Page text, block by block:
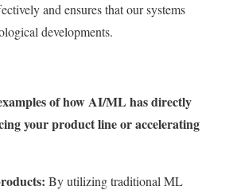
and ensures that our systems
developments.
of how AI/ML has directly
your product line or accelerating
By utilizing traditional ML